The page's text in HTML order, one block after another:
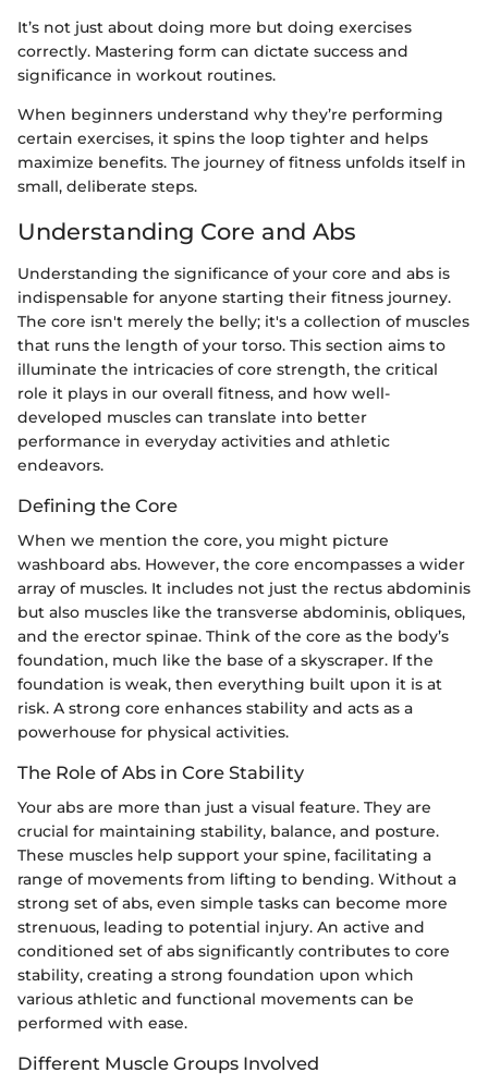
It’s not just about doing more but doing exercises
correctly. Mastering form can dictate success and
significance in workout routines.
When beginners understand why they’re performing
certain exercises, it spins the loop tighter and helps
maximize benefits. The journey of fitness unfolds itself in
small, deliberate steps.
Understanding Core and Abs
Understanding the significance of your core and abs is
indispensable for anyone starting their fitness journey.
The core isn't merely the belly; it's a collection of muscles
that runs the length of your torso. This section aims to
illuminate the intricacies of core strength, the critical
role it plays in our overall fitness, and how well-
developed muscles can translate into better
performance in everyday activities and athletic
endeavors.
Defining the Core
When we mention the core, you might picture
washboard abs. However, the core encompasses a wider
array of muscles. It includes not just the rectus abdominis
but also muscles like the transverse abdominis, obliques,
and the erector spinae. Think of the core as the body’s
foundation, much like the base of a skyscraper. If the
foundation is weak, then everything built upon it is at
risk. A strong core enhances stability and acts as a
powerhouse for physical activities.
The Role of Abs in Core Stability
Your abs are more than just a visual feature. They are
crucial for maintaining stability, balance, and posture.
These muscles help support your spine, facilitating a
range of movements from lifting to bending. Without a
strong set of abs, even simple tasks can become more
strenuous, leading to potential injury. An active and
conditioned set of abs significantly contributes to core
stability, creating a strong foundation upon which
various athletic and functional movements can be
performed with ease.
Different Muscle Groups Involved